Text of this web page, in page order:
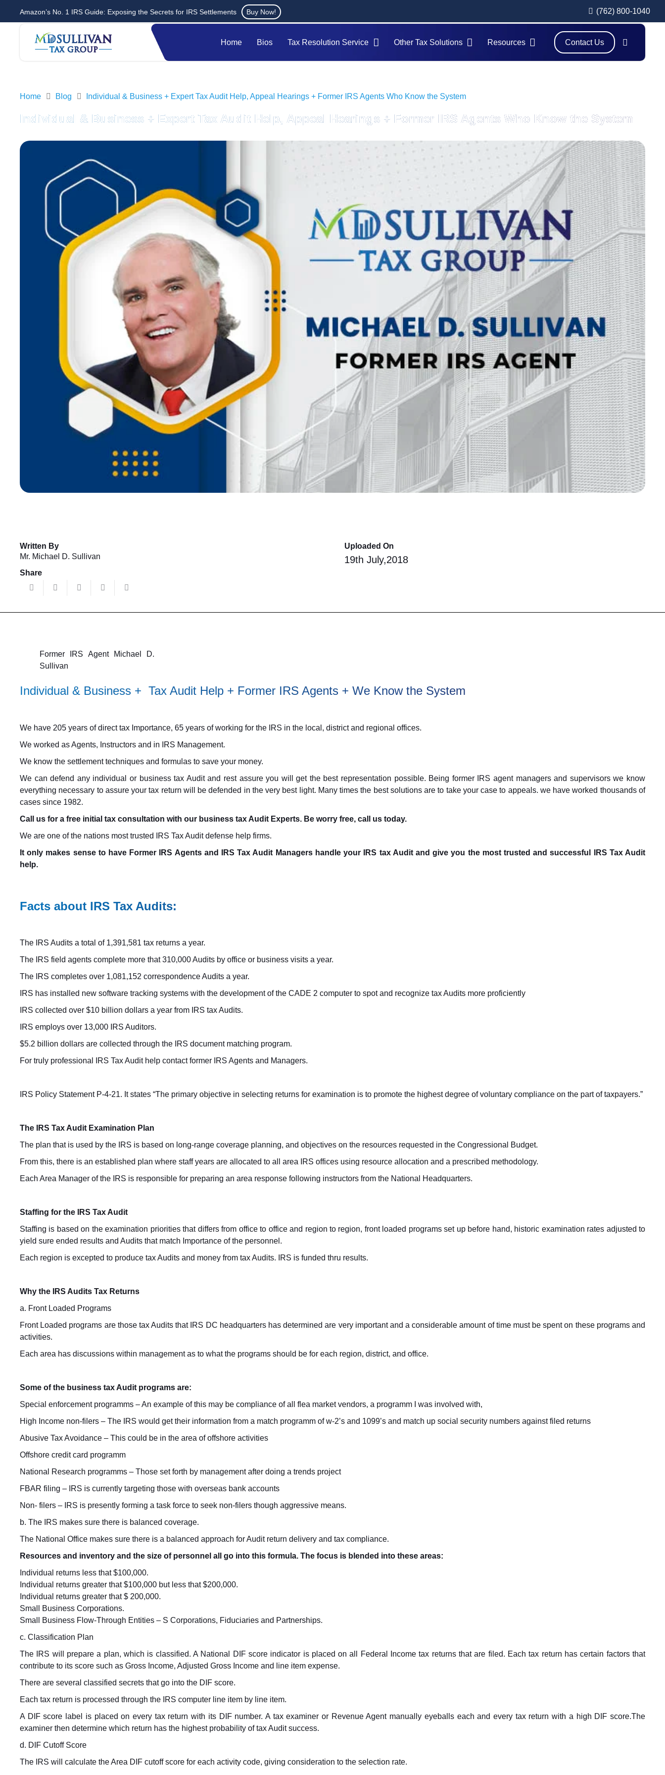
Amazon’s No. 1 IRS Guide: Exposing the Secrets for IRS Settlements Buy Now! (762) 800-1040
Home Bios Tax Resolution Service Other Tax Solutions Resources Contact Us
Home Blog Individual & Business + Expert Tax Audit Help, Appeal Hearings + Former IRS Agents Who Know the System
Individual & Business + Expert Tax Audit Help, Appeal Hearings + Former IRS Agents Who Know the System
Written By
Mr. Michael D. Sullivan
Uploaded On
19th July,2018
Share
Former IRS Agent Michael D.
Sullivan
Individual & Business + Tax Audit Help + Former IRS Agents + We Know the System
We have 205 years of direct tax Importance, 65 years of working for the IRS in the local, district and regional offices.
We worked as Agents, Instructors and in IRS Management.
We know the settlement techniques and formulas to save your money.
We can defend any individual or business tax Audit and rest assure you will get the best representation possible. Being former IRS agent managers and supervisors we know
everything necessary to assure your tax return will be defended in the very best light. Many times the best solutions are to take your case to appeals. we have worked thousands of
cases since 1982.
Call us for a free initial tax consultation with our business tax Audit Experts. Be worry free, call us today.
We are one of the nations most trusted IRS Tax Audit defense help firms.
It only makes sense to have Former IRS Agents and IRS Tax Audit Managers handle your IRS tax Audit and give you the most trusted and successful IRS Tax Audit
help.
Facts about IRS Tax Audits:
The IRS Audits a total of 1,391,581 tax returns a year.
The IRS field agents complete more that 310,000 Audits by office or business visits a year.
The IRS completes over 1,081,152 correspondence Audits a year.
IRS has installed new software tracking systems with the development of the CADE 2 computer to spot and recognize tax Audits more proficiently
IRS collected over $10 billion dollars a year from IRS tax Audits.
IRS employs over 13,000 IRS Auditors.
$5.2 billion dollars are collected through the IRS document matching program.
For truly professional IRS Tax Audit help contact former IRS Agents and Managers.
IRS Policy Statement P-4-21. It states “The primary objective in selecting returns for examination is to promote the highest degree of voluntary compliance on the part of taxpayers.”
The IRS Tax Audit Examination Plan
The plan that is used by the IRS is based on long-range coverage planning, and objectives on the resources requested in the Congressional Budget.
From this, there is an established plan where staff years are allocated to all area IRS offices using resource allocation and a prescribed methodology.
Each Area Manager of the IRS is responsible for preparing an area response following instructors from the National Headquarters.
Staffing for the IRS Tax Audit
Staffing is based on the examination priorities that differs from office to office and region to region, front loaded programs set up before hand, historic examination rates adjusted to
yield sure ended results and Audits that match Importance of the personnel.
Each region is excepted to produce tax Audits and money from tax Audits. IRS is funded thru results.
Why the IRS Audits Tax Returns
a. Front Loaded Programs
Front Loaded programs are those tax Audits that IRS DC headquarters has determined are very important and a considerable amount of time must be spent on these programs and
activities.
Each area has discussions within management as to what the programs should be for each region, district, and office.
Some of the business tax Audit programs are:
Special enforcement programms – An example of this may be compliance of all flea market vendors, a programm I was involved with,
High Income non-filers – The IRS would get their information from a match programm of w-2’s and 1099’s and match up social security numbers against filed returns
Abusive Tax Avoidance – This could be in the area of offshore activities
Offshore credit card programm
National Research programms – Those set forth by management after doing a trends project
FBAR filing – IRS is currently targeting those with overseas bank accounts
Non- filers – IRS is presently forming a task force to seek non-filers though aggressive means.
b. The IRS makes sure there is balanced coverage.
The National Office makes sure there is a balanced approach for Audit return delivery and tax compliance.
Resources and inventory and the size of personnel all go into this formula. The focus is blended into these areas:
Individual returns less that $100,000.
Individual returns greater that $100,000 but less that $200,000.
Individual returns greater that $ 200,000.
Small Business Corporations.
Small Business Flow-Through Entities – S Corporations, Fiduciaries and Partnerships.
c. Classification Plan
The IRS will prepare a plan, which is classified. A National DIF score indicator is placed on all Federal Income tax returns that are filed. Each tax return has certain factors that
contribute to its score such as Gross Income, Adjusted Gross Income and line item expense.
There are several classified secrets that go into the DIF score.
Each tax return is processed through the IRS computer line item by line item.
A DIF score label is placed on every tax return with its DIF number. A tax examiner or Revenue Agent manually eyeballs each and every tax return with a high DIF score.The
examiner then determine which return has the highest probability of tax Audit success.
d. DIF Cutoff Score
The IRS will calculate the Area DIF cutoff score for each activity code, giving consideration to the selection rate.